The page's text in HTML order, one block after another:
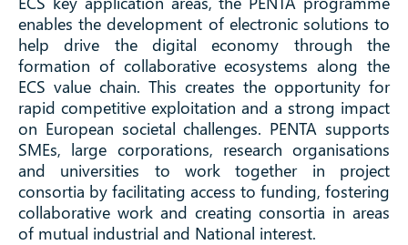
enables the development of electronic solutions to
help drive the digital economy through the
formation of collaborative ecosystems along the
ECS value chain. This creates the opportunity for
rapid competitive exploitation and a strong impact
on European societal challenges. PENTA supports
SMEs, large corporations, research organisations
and universities to work together in project
consortia by facilitating access to funding, fostering
collaborative work and creating consortia in areas
of mutual industrial and National interest.